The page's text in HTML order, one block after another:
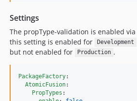
Settings
The propType-validation is enabled
this setting is enabled for
Development
but not enabled for
Production .
PackageFactory:
AtomicFusion:
PropTypes :